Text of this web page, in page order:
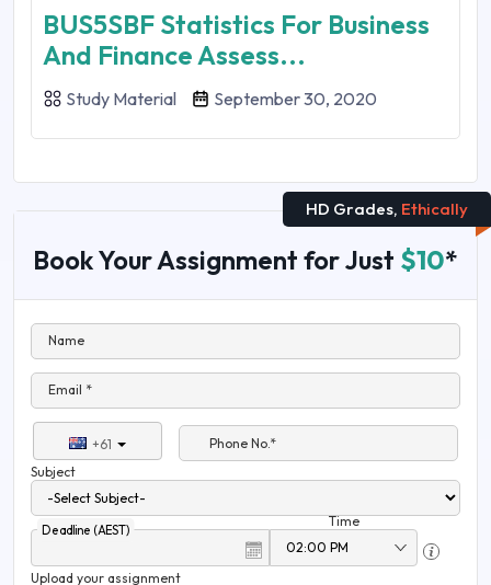
BUS5SBF Statistics For Business
And Finance Assess...
Study Material September 30, 2020
HD Grades, Ethically
Book Your Assignment for Just $10*
Name
Email *
+61
Phone No.*
Subject
Deadline (AEST)
Time
Upload your assignment